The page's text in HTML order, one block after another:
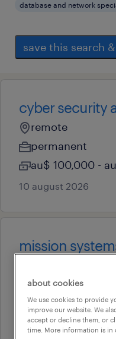
database and network
save this search
cyber security
remote
permanent
au$ 100,000 -
10 august 2026
mission
canberra,
permanent
5 august 2026
about cookies
We use cookies to provide
improve our website. We
accept or decline them, or
time. More information is in